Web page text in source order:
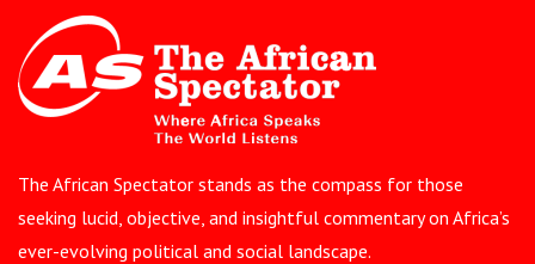
The African Spectator stands as the compass for those
seeking lucid, objective, and insightful commentary on Africa’s
ever-evolving political and social landscape.